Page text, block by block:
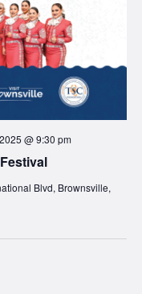
@ 9:30 pm
Blvd, Brownsville,